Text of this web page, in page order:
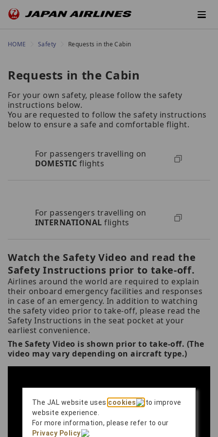
HOME Safety Requests in the Cabin
Requests in the Cabin
For your own safety, please follow the safety
instructions below.
You are requested to follow the safety instructions
below to ensure a safe and comfortable flight.
For passengers travelling on
DOMESTIC flights
For passengers travelling on
INTERNATIONAL flights
Watch the Safety Video and read the
Safety Instructions prior to take-off.
Airlines around the world are required to explain
their onboard emergency facilities and responses
in case of an emergency. In addition to watching
the safety video prior to take-off, please read the
Safety Instructions in the seat pocket at your
earliest convenience.
The Safety Video is shown prior to take-off. (The
video may vary depending on aircraft type.)
The JAL website usescookies
to improve
website experience.
For more information, please refer to our
Privacy Policy
.